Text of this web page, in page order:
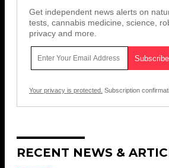
Get independent news alerts on
tests, cannabis medicine, science,
privacy and more.
Your privacy is protected. Subscription
RECENT NEWS &